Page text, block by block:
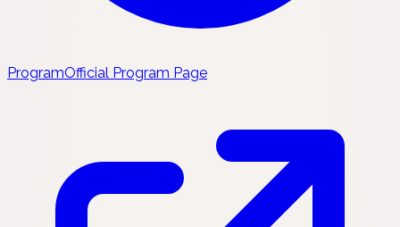
ProgramOfficial Program Page